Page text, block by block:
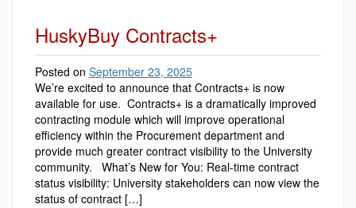
HuskyBuy Contracts+
Posted on September 23, 2025
We’re excited to announce that Contracts+ is now
available for use. Contracts+ is a dramatically improved
contracting module which will improve operational
efficiency within the Procurement department and
provide much greater contract visibility to the University
community. What’s New for You: Real-time contract
status visibility: University stakeholders can now view the
status of contract […]